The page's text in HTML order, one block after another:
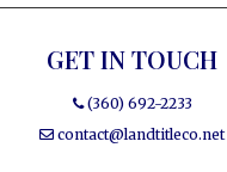
GET IN TOUCH
(360) 692-2233
contact@landtitleco.net